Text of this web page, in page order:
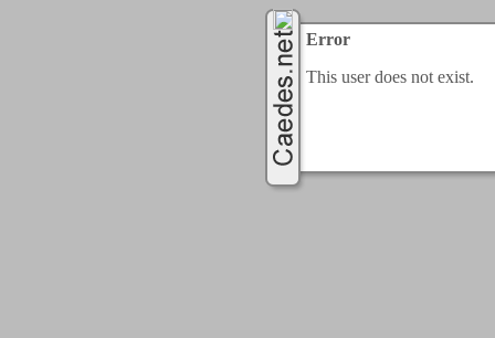
Error
This user does not exist.